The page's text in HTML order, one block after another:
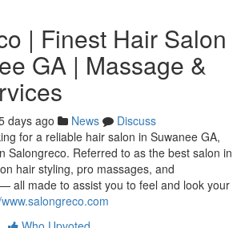
| Finest Hair Salon
GA | Massage &
days ago News
Discuss
for a reliable hair salon in Suwanee GA,
Salongreco. Referred to as the best salon in
hair styling, pro massages, and
all made to assist you to feel and look your